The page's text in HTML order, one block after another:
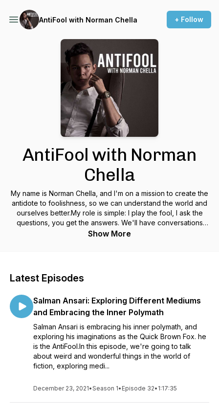
AntiFool with Norman Chella + Follow
AntiFool with Norman
Chella
My name is Norman Chella, and I'm on a mission to create the
antidote to foolishness, so we can understand the world and
ourselves better.My role is simple: I play the fool, I ask the
questions, you get the answers. We'll have conversations
crafted for the curious, the vulnerable, the human. I interview
from tech in one episode to philanthropy in another, topics
the future. All of the macro and micro topics you can think
of.Join my conversations with amazing people, and become
Show More
Latest Episodes
Salman Ansari: Exploring Different Mediums
and Embracing the Inner Polymath
Salman Ansari is embracing his inner polymath, and
exploring his imaginations as the Quick Brown Fox. he
is the AntiFool.In this episode, we're going to talk
about weird and wonderful things in the world of
fiction, exploring medi...
December 23, 2021•Season 1• Episode 32• 1:17:35